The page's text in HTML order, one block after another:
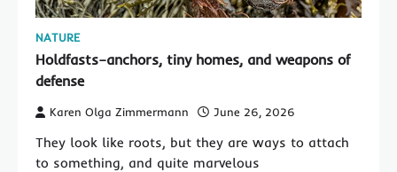
NATURE
Holdfasts–anchors, tiny homes, and weapons of
defense
Karen Olga Zimmermann June 26, 2026
They look like roots, but they are ways to attach
to something, and quite marvelous